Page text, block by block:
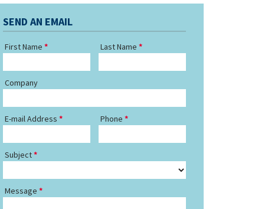
SEND AN EMAIL
First Name Last Name
Company
E-mail Address Phone
Subject
Message